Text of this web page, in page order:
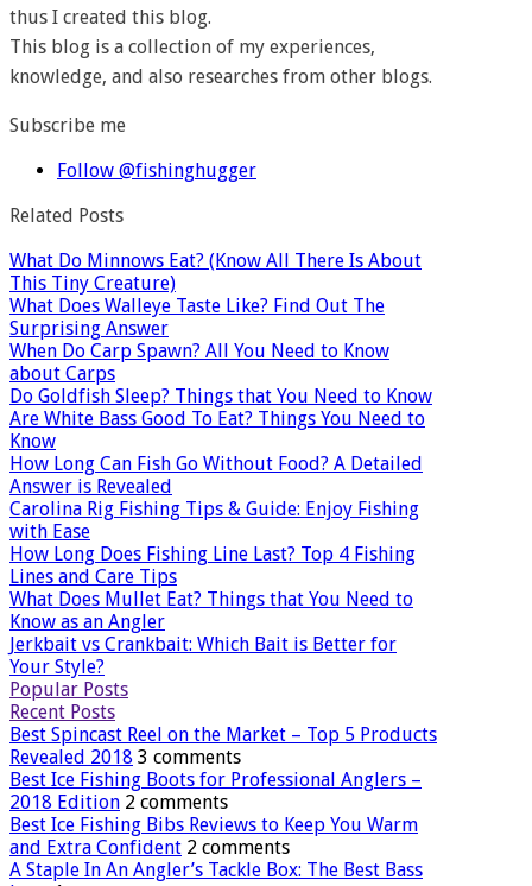
thus I created this blog.
This blog is a collection of my experiences,
knowledge, and also researches from other blogs.
Subscribe me
Follow @fishinghugger
Related Posts
What Do Minnows Eat? (Know All There Is About
This Tiny Creature)
What Does Walleye Taste Like? Find Out The
Surprising Answer
When Do Carp Spawn? All You Need to Know
about Carps
Do Goldfish Sleep? Things that You Need to Know
Are White Bass Good To Eat? Things You Need to
Know
How Long Can Fish Go Without Food? A Detailed
Answer is Revealed
Carolina Rig Fishing Tips & Guide: Enjoy Fishing
with Ease
How Long Does Fishing Line Last? Top 4 Fishing
Lines and Care Tips
What Does Mullet Eat? Things that You Need to
Know as an Angler
Jerkbait vs Crankbait: Which Bait is Better for
Your Style?
Popular Posts
Recent Posts
Best Spincast Reel on the Market – Top 5 Products
Revealed 2018 3 comments
Best Ice Fishing Boots for Professional Anglers –
2018 Edition 2 comments
Best Ice Fishing Bibs Reviews to Keep You Warm
and Extra Confident 2 comments
A Staple In An Angler’s Tackle Box: The Best Bass